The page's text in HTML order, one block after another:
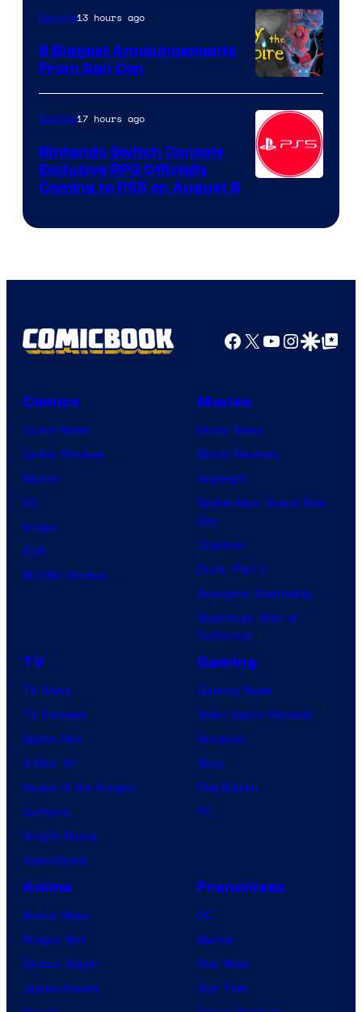
Gaming13 hours ago
8 Biggest Announcements
From Gen Con
Gaming17 hours ago
Nintendo Switch Console
Exclusive RPG Officially
Coming to PS5 on August 8
Facebook
X YouTube
GoogleGoogle Top
Comics
Comic News
Comic Reviews
Marvel
DC
Image
IDW
BOOM! Studios
Movies
Movie News
Movie Reviews
Supergirl
Spider-Man: Brand New
Day
Clayface
Dune: Part 3
Avengers: Doomsday
Superman: Man of
Tomorrow
TV
TV News
TV Reviews
Spider-Noir
X-Men ’97
House of the Dragon
Lanterns
Vought Rising
VisionQuest
Gaming
Gaming News
Video Game Reviews
Nintendo
Xbox
PlayStation
PC
Anime
Anime News
Dragon Ball
Demon Slayer
Jujutsu Kaisen
Franchises
DC
Marvel
Star Wars
Star Trek